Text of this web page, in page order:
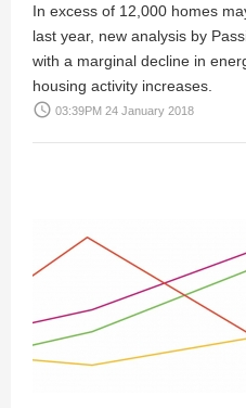
In excess of 12,000 homes
last year, new analysis by
with a marginal decline in
housing activity increases.
access_time 03:39PM 24 January 2018